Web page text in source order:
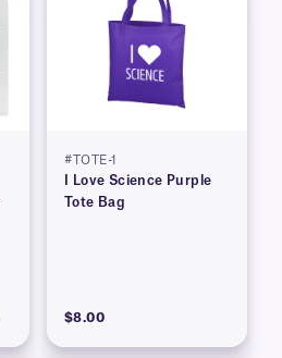
#TOTE-1
I Love Science Purple
Tote Bag
$8.00